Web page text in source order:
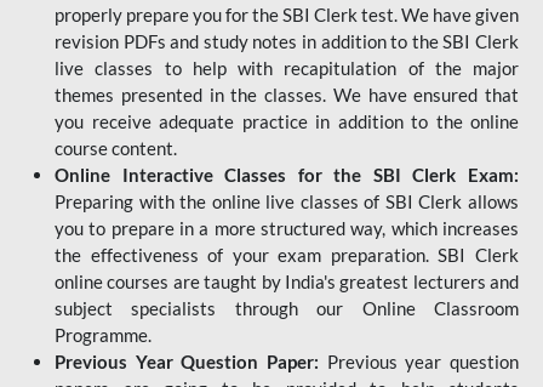
properly prepare you for the SBI Clerk test. We have given
revision PDFs and study notes in addition to the SBI Clerk
live classes to help with recapitulation of the major
themes presented in the classes. We have ensured that
you receive adequate practice in addition to the online
course content.
Online Interactive Classes for the SBI Clerk Exam:
Preparing with the online live classes of SBI Clerk allows
you to prepare in a more structured way, which increases
the effectiveness of your exam preparation. SBI Clerk
online courses are taught by India's greatest lecturers and
subject specialists through our Online Classroom
Programme.
Previous Year Question Paper: Previous year question